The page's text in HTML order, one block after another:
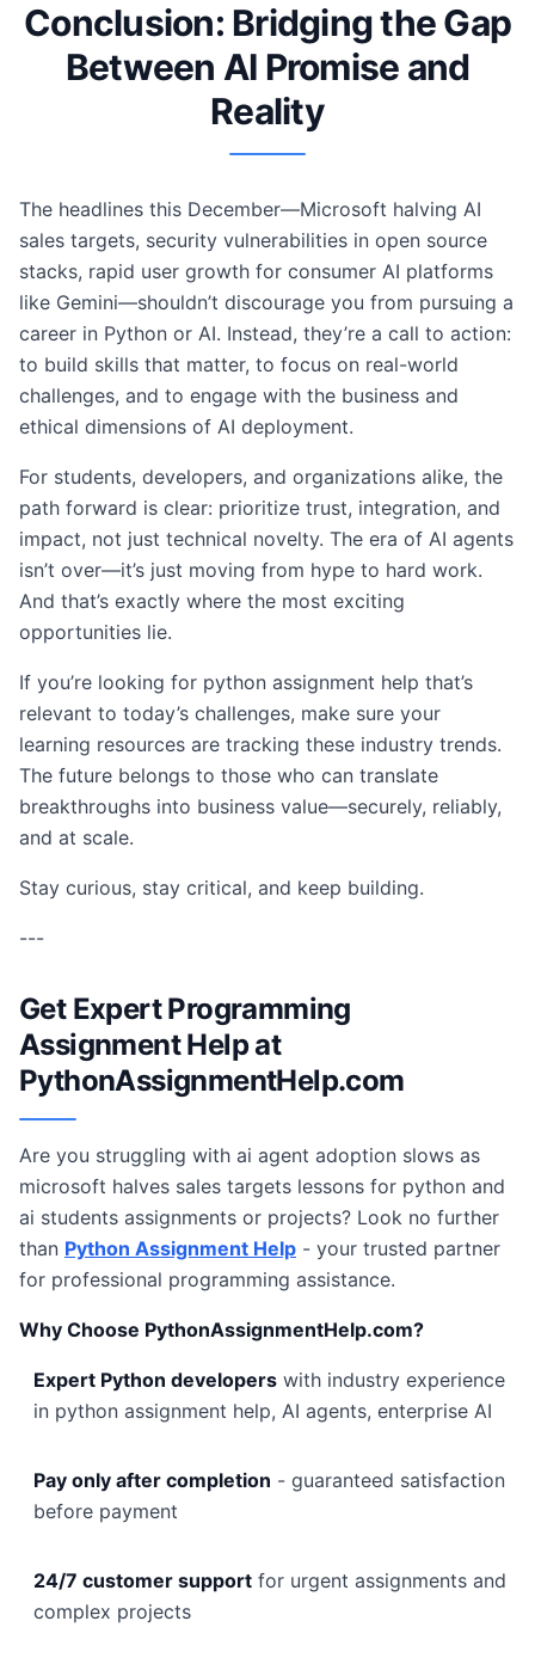
Conclusion: Bridging the Gap
Between AI Promise and
Reality
The headlines this December—Microsoft halving AI
sales targets, security vulnerabilities in open source
stacks, rapid user growth for consumer AI platforms
like Gemini—shouldn’t discourage you from pursuing a
career in Python or AI. Instead, they’re a call to action:
to build skills that matter, to focus on real-world
challenges, and to engage with the business and
ethical dimensions of AI deployment.
For students, developers, and organizations alike, the
path forward is clear: prioritize trust, integration, and
impact, not just technical novelty. The era of AI agents
isn’t over—it’s just moving from hype to hard work.
And that’s exactly where the most exciting
opportunities lie.
If you’re looking for python assignment help that’s
relevant to today’s challenges, make sure your
learning resources are tracking these industry trends.
The future belongs to those who can translate
breakthroughs into business value—securely, reliably,
and at scale.
Stay curious, stay critical, and keep building.
---
Get Expert Programming
Assignment Help at
PythonAssignmentHelp.com
Are you struggling with ai agent adoption slows as
microsoft halves sales targets lessons for python and
ai students assignments or projects? Look no further
than Python Assignment Help - your trusted partner
for professional programming assistance.
Why Choose PythonAssignmentHelp.com?
Expert Python developers with industry experience
in python assignment help, AI agents, enterprise AI
Pay only after completion - guaranteed satisfaction
before payment
24/7 customer support for urgent assignments and
complex projects